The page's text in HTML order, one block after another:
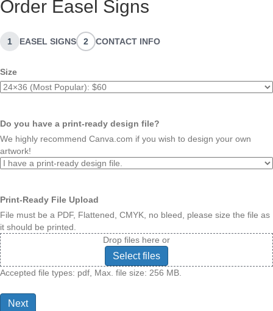
Order Easel Signs
1 EASEL SIGNS 2 CONTACT INFO
Size
Do you have a print-ready design file?
We highly recommend Canva.com if you wish to design your own
artwork!
Print-Ready File Upload
File must be a PDF, Flattened, CMYK, no bleed, please size the file as
it should be printed.
Drop files here or
Select files
Accepted file types: pdf, Max. file size: 256 MB.